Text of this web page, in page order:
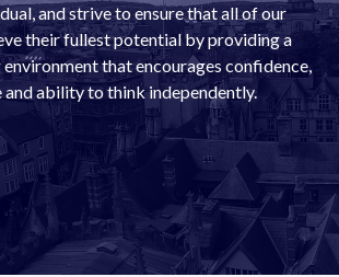
and strive to ensure that all of our
their fullest potential by providing a
that encourages confidence,
and ability to think independently.